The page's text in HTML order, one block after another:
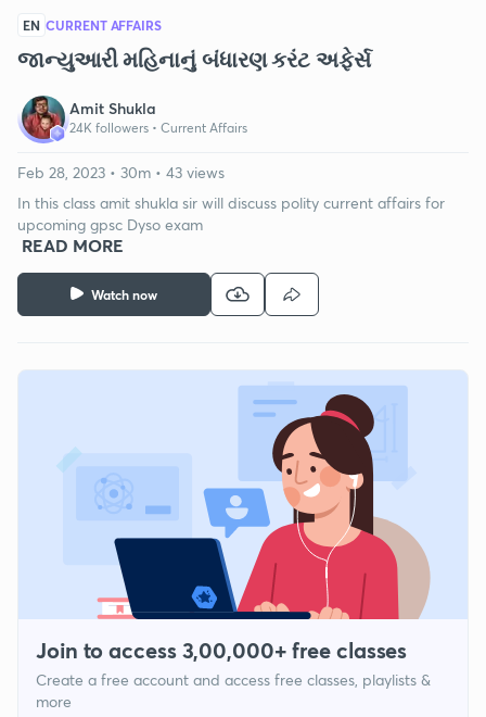
EN CURRENT AFFAIRS
જાન્યુઆરી મહિનાનું બંધારણ કરંટ અફેર્સ
Amit Shukla
24K followers • Current Affairs
Watch now
Feb 28, 2023 • 30m • 43 views
In this class amit shukla sir will discuss polity current affairs for
upcoming gpsc Dyso exam
READ MORE
Join to access 3,00,000+ free classes
Create a free account and access free classes, playlists &
more